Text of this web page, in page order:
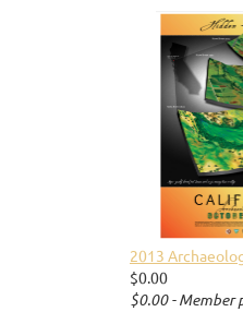
2013
$0.00
$0.00 - Member